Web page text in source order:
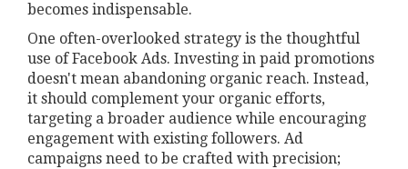
becomes indispensable.
One often-overlooked strategy is the thoughtful
use of Facebook Ads. Investing in paid promotions
doesn't mean abandoning organic reach. Instead,
it should complement your organic efforts,
targeting a broader audience while encouraging
engagement with existing followers. Ad
campaigns need to be crafted with precision;